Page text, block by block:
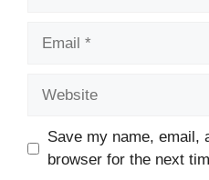
Save my name, email,
browser for the next